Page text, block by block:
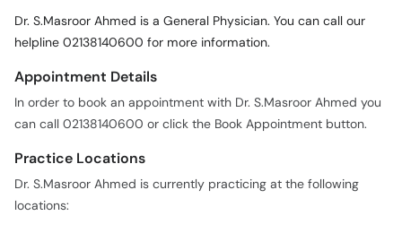
Dr. S.Masroor Ahmed is a General Physician. You can call our
helpline 02138140600 for more information.
Appointment Details
In order to book an appointment with Dr. S.Masroor Ahmed you
can call 02138140600 or click the Book Appointment button.
Practice Locations
Dr. S.Masroor Ahmed is currently practicing at the following
locations: